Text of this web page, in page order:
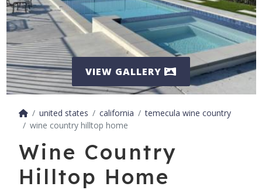
VIEW GALLERY
united states california
temecula wine country
wine country hilltop home
Wine Country
Hilltop Home